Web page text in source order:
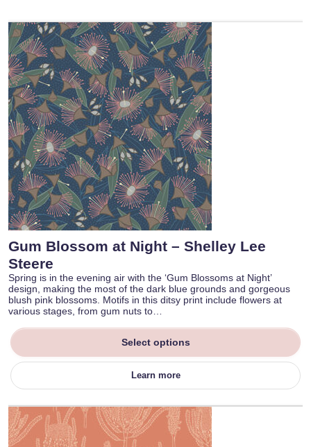
Gum Blossom at Night – Shelley Lee
Steere
Spring is in the evening air with the ‘Gum Blossoms at Night’
design, making the most of the dark blue grounds and gorgeous
blush pink blossoms. Motifs in this ditsy print include flowers at
various stages, from gum nuts to…
Select options
Learn more